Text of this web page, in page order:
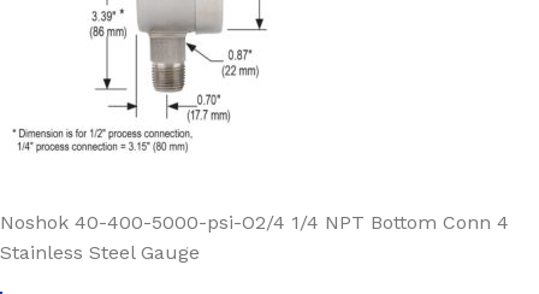
Noshok 40-400-5000-psi-O2/4 1/4 NPT Bottom Conn 4
Stainless Steel Gauge